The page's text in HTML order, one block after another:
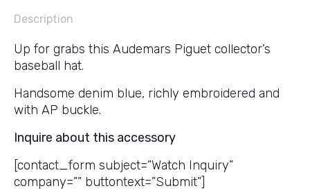
Description
Up for grabs this Audemars Piguet collector’s
baseball hat.
Handsome denim blue, richly embroidered and
with AP buckle.
Inquire about this accessory
[contact_form subject=”Watch Inquiry”
company=”” buttontext=”Submit”]